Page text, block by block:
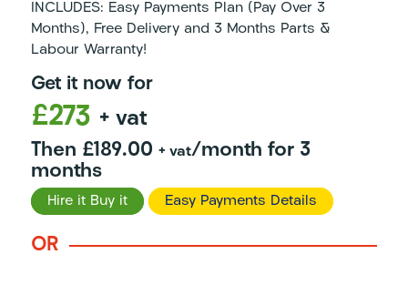
INCLUDES: Easy Payments Plan (Pay Over 3
Months), Free Delivery and 3 Months Parts &
Labour Warranty!
Get it now for
£273 + vat
Then £189.00 + vat/month for 3
months
Hire it Buy it Easy Payments Details
OR